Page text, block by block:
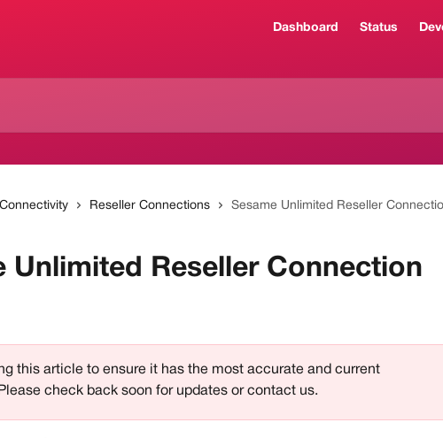
Dashboard Status
Connectivity Reseller Connections Sesame Unlimited Reseller
Unlimited Reseller Connection
this article to ensure it has the most accurate and current
check back soon for updates or contact us.